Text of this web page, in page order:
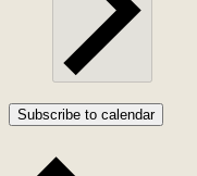
Subscribe to calendar